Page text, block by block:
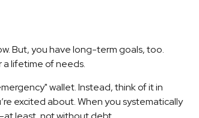
But, you have long-term goals, too.
a lifetime of needs.
wallet. Instead, think of it in
excited about. When you systematically